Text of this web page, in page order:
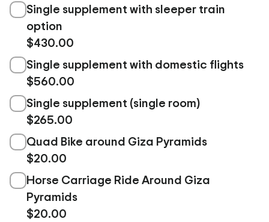
Single supplement with sleeper train
option
$430.00
Single supplement with domestic flights
$560.00
Single supplement (single room)
$265.00
Quad Bike around Giza Pyramids
$20.00
Horse Carriage Ride Around Giza
Pyramids
$20.00